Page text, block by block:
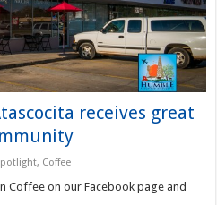
receives great
, Coffee
Coffee on our Facebook page and